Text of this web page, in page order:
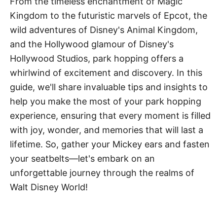
Kingdom to the futuristic marvels of Epcot, the
wild adventures of Disney's Animal Kingdom,
and the Hollywood glamour of Disney's
Hollywood Studios, park hopping offers a
whirlwind of excitement and discovery. In this
guide, we'll share invaluable tips and insights to
help you make the most of your park hopping
experience, ensuring that every moment is filled
with joy, wonder, and memories that will last a
lifetime. So, gather your Mickey ears and fasten
your seatbelts—let's embark on an
unforgettable journey through the realms of
Walt Disney World!